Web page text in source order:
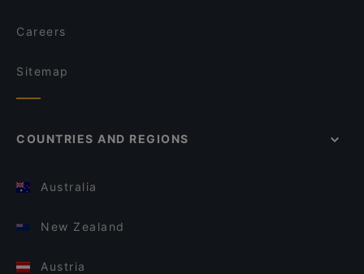
Careers
Sitemap
COUNTRIES AND REGIONS
Australia
New Zealand
Austria